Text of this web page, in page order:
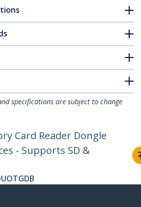
specifications are subject to change
Card Reader Dongle
- Supports SD &